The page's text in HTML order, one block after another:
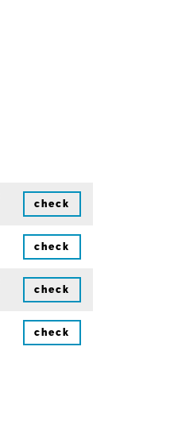
check
check
check
check